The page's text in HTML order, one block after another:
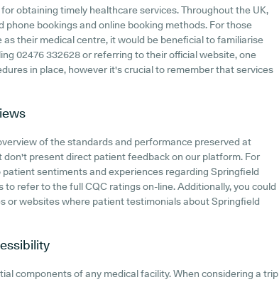
obtaining timely healthcare services. Throughout the UK,
bookings and online booking methods. For those
their medical centre, it would be beneficial to familiarise
02476 332628 or referring to their official website, one
in place, however it's crucial to remember that services
of the standards and performance preserved at
present direct patient feedback on our platform. For
sentiments and experiences regarding Springfield
refer to the full CQC ratings on-line. Additionally, you could
or websites where patient testimonials about Springfield
components of any medical facility. When considering a trip